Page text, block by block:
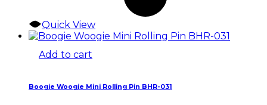
Quick View
Add to cart
Boogie Woogie Mini Rolling Pin BHR-031